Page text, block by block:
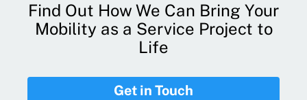
Find Out How We Can Bring Your
Mobility as a Service Project to
Life
Get in Touch